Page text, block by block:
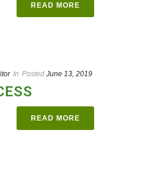
READ MORE
In Posted June 13, 2019
READ MORE